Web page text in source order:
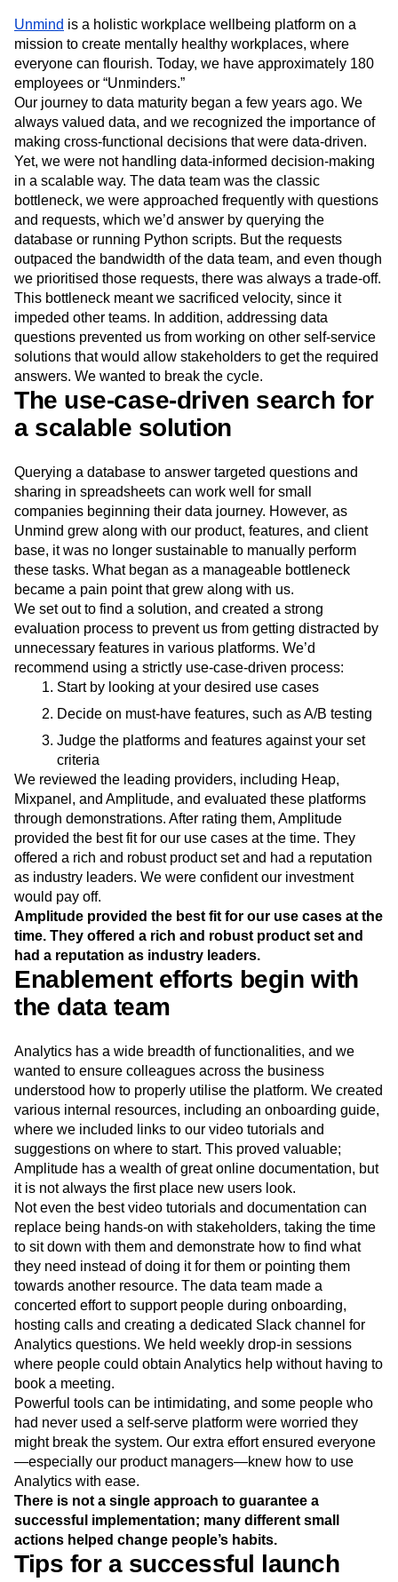
Open-Weight AI Models
Partnerships
Personalization
Pioneer Awards
Privacy
Product 50
Product Analytics
Product Design
Product Management
Product Strategy
Product-Led Growth
Recap
Retention
Revenue Startup
Tech Stack
The Ampys
Warehouse-native Amplitude
Unmind is a holistic workplace wellbeing platform on a
mission to create mentally healthy workplaces, where
everyone can flourish. Today, we have approximately 180
employees or “Unminders.”
Our journey to data maturity began a few years ago. We
always valued data, and we recognized the importance of
making cross-functional decisions that were data-driven.
Yet, we were not handling data-informed decision-making
in a scalable way. The data team was the classic
bottleneck, we were approached frequently with questions
and requests, which we’d answer by querying the
database or running Python scripts. But the requests
outpaced the bandwidth of the data team, and even though
we prioritised those requests, there was always a trade-off.
This bottleneck meant we sacrificed velocity, since it
impeded other teams. In addition, addressing data
questions prevented us from working on other self-service
solutions that would allow stakeholders to get the required
answers. We wanted to break the cycle.
The use-case-driven search for
a scalable solution
Querying a database to answer targeted questions and
sharing in spreadsheets can work well for small
companies beginning their data journey. However, as
Unmind grew along with our product, features, and client
base, it was no longer sustainable to manually perform
these tasks. What began as a manageable bottleneck
became a pain point that grew along with us.
We set out to find a solution, and created a strong
evaluation process to prevent us from getting distracted by
unnecessary features in various platforms. We’d
recommend using a strictly use-case-driven process:
Start by looking at your desired use cases
Decide on must-have features, such as A/B testing
Judge the platforms and features against your set
criteria
We reviewed the leading providers, including Heap,
Mixpanel, and Amplitude, and evaluated these platforms
through demonstrations. After rating them, Amplitude
provided the best fit for our use cases at the time. They
offered a rich and robust product set and had a reputation
as industry leaders. We were confident our investment
would pay off.
Amplitude provided the best fit for our use cases at the
time. They offered a rich and robust product set and
had a reputation as industry leaders.
Enablement efforts begin with
the data team
Analytics has a wide breadth of functionalities, and we
wanted to ensure colleagues across the business
understood how to properly utilise the platform. We created
various internal resources, including an onboarding guide,
where we included links to our video tutorials and
suggestions on where to start. This proved valuable;
Amplitude has a wealth of great online documentation, but
it is not always the first place new users look.
Not even the best video tutorials and documentation can
replace being hands-on with stakeholders, taking the time
to sit down with them and demonstrate how to find what
they need instead of doing it for them or pointing them
towards another resource. The data team made a
concerted effort to support people during onboarding,
hosting calls and creating a dedicated Slack channel for
Analytics questions. We held weekly drop-in sessions
where people could obtain Analytics help without having to
book a meeting.
Powerful tools can be intimidating, and some people who
had never used a self-serve platform were worried they
might break the system. Our extra effort ensured everyone
—especially our product managers—knew how to use
Analytics with ease.
There is not a single approach to guarantee a
successful implementation; many different small
actions helped change people’s habits.
Tips for a successful launch